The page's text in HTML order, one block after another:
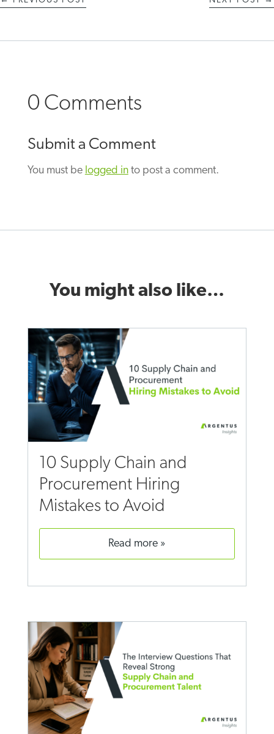
0 Comments
Submit a Comment
You must be logged into post a comment.
You might also like…
10 Supply Chain and
Procurement Hiring
Mistakes to Avoid
read more